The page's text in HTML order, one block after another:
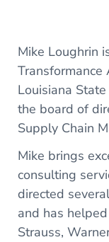
Mike Loughrin
Transformance
Louisiana
the board of
Supply Chain
Mike brings
consulting
directed
and has
Strauss,